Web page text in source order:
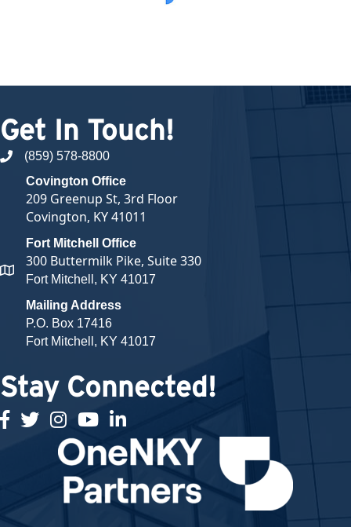
Get In Touch!
phone number
(859) 578-8800
map and address
Covington Office
209 Greenup St, 3rd Floor
Covington, KY 41011
Fort Mitchell Office
300 Buttermilk Pike, Suite 330
Fort Mitchell, KY 41017
Mailing Address
P.O. Box 17416
Fort Mitchell, KY 41017
Stay Connected!
facebook
twitterInstagramyoutubelinked in